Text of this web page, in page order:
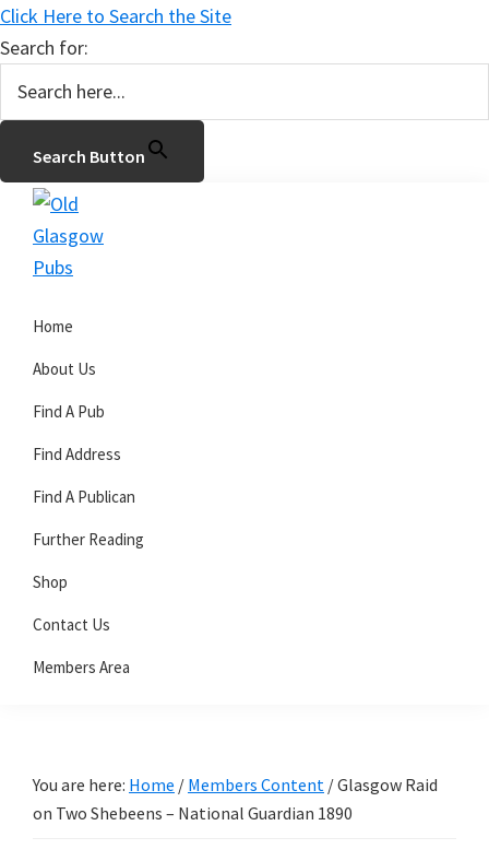
Click Here to Search the Site
Search for:
Search Button
Skip
primary
Skip
main
Skip
primary
Glasgow
Pubs
Home
About Us
Find A Pub
Find Address
Find A Publican
Further Reading
Shop
Contact Us
Members Area
You are here: Home / Members Content /Glasgow Raid
on Two Shebeens – National Guardian 1890